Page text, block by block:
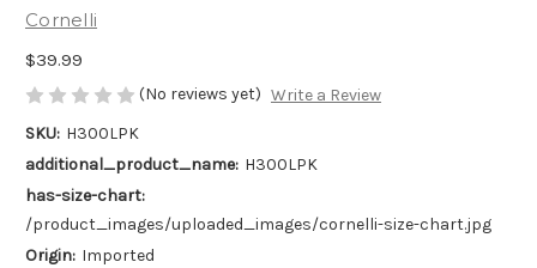
Cornelli
$39.99
(No reviews yet) Write a Review
SKU: H300LPK
additional_product_name: H300LPK
has-size-chart:
/product_images/uploaded_images/cornelli-size-chart.jpg
Origin: Imported